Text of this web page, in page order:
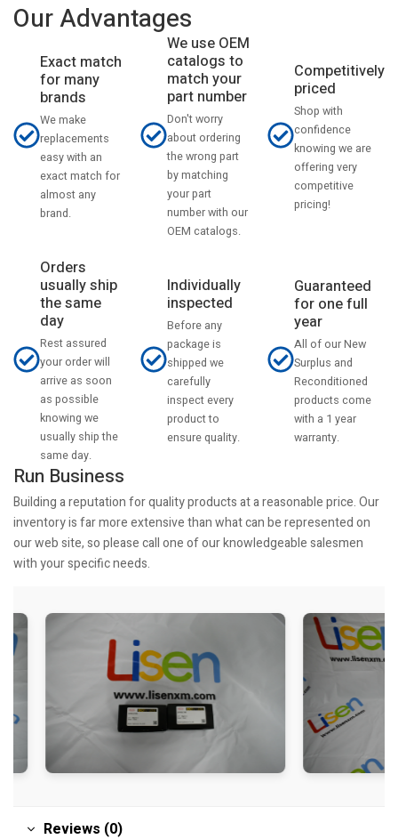
Our Advantages
Exact match
for many
brands
We make
replacements
easy with an
exact match for
almost any
brand.
We use OEM
catalogs to
match your
part number
Don't worry
about ordering
the wrong part
by matching
your part
number with our
OEM catalogs.
Competitively
priced
Shop with
confidence
knowing we are
offering very
competitive
pricing!
Orders
usually ship
the same
day
Rest assured
your order will
arrive as soon
as possible
knowing we
usually ship the
same day.
Individually
inspected
Before any
package is
shipped we
carefully
inspect every
product to
ensure quality.
Guaranteed
for one full
year
All of our New
Surplus and
Reconditioned
products come
with a 1 year
warranty.
Run Business
Building a reputation for quality products at a reasonable price. Our
inventory is far more extensive than what can be represented on
our web site, so please call one of our knowledgeable salesmen
with your specific needs.
Reviews (0)